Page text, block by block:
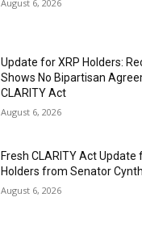
August 6, 2026
Update for XRP Holders:
Shows No Bipartisan
CLARITY Act
August 6, 2026
Fresh CLARITY Act Update
Holders from Senator
August 6, 2026